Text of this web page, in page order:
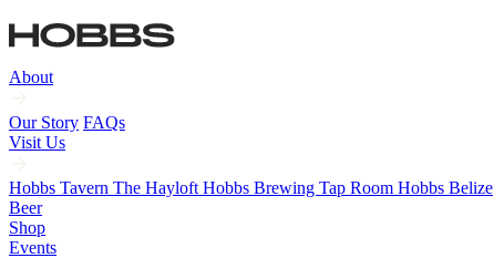
About
Our Story FAQs
Visit Us
Hobbs Tavern The Hayloft Hobbs Brewing Tap Room Hobbs Belize
Beer
Shop
Events